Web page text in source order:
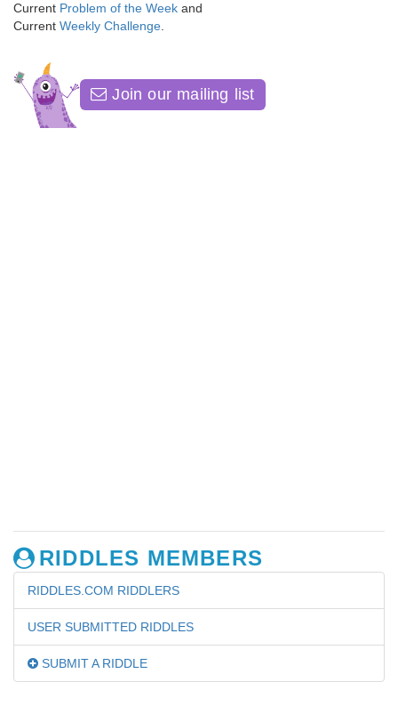
Current Problem of the Week and
Current Weekly Challenge
Join our mailing list
RIDDLES MEMBERS
RIDDLES.COM RIDDLERS
USER SUBMITTED RIDDLES
SUBMIT A RIDDLE